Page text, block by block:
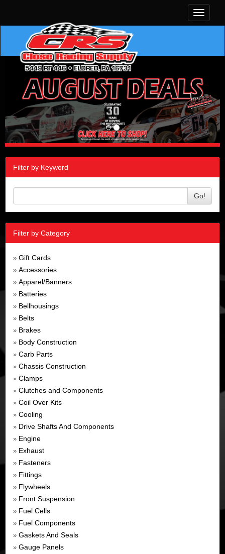
Toggle
Filter by Keyword
Go!
Filter by Category
» Gift Cards
» Accessories
» Apparel/Banners
» Batteries
» Bellhousings
» Belts
» Brakes
» Body Construction
» Carb Parts
» Chassis Construction
» Clamps
» Clutches and Components
» Coil Over Kits
» Cooling
» Drive Shafts And Components
» Engine
» Exhaust
» Fasteners
» Fittings
» Flywheels
» Front Suspension
» Fuel Cells
» Fuel Components
» Gaskets And Seals
» Gauge Panels